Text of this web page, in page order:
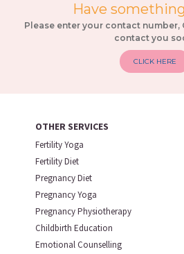
OTHER SERVICES
Fertility Yoga
Fertility Diet
Pregnancy Diet
Pregnancy Yoga
Pregnancy Physiotherapy
Childbirth Education
Emotional Counselling
Have
Please enter your contact number,
contact you
CLICK HERE